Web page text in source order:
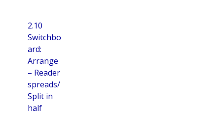
2.10
Switchbo
ard:
Arrange
– Reader
spreads/
Split in
half